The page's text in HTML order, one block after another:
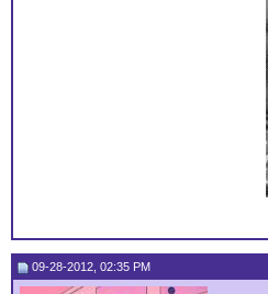
09-28-2012, 02:35 PM